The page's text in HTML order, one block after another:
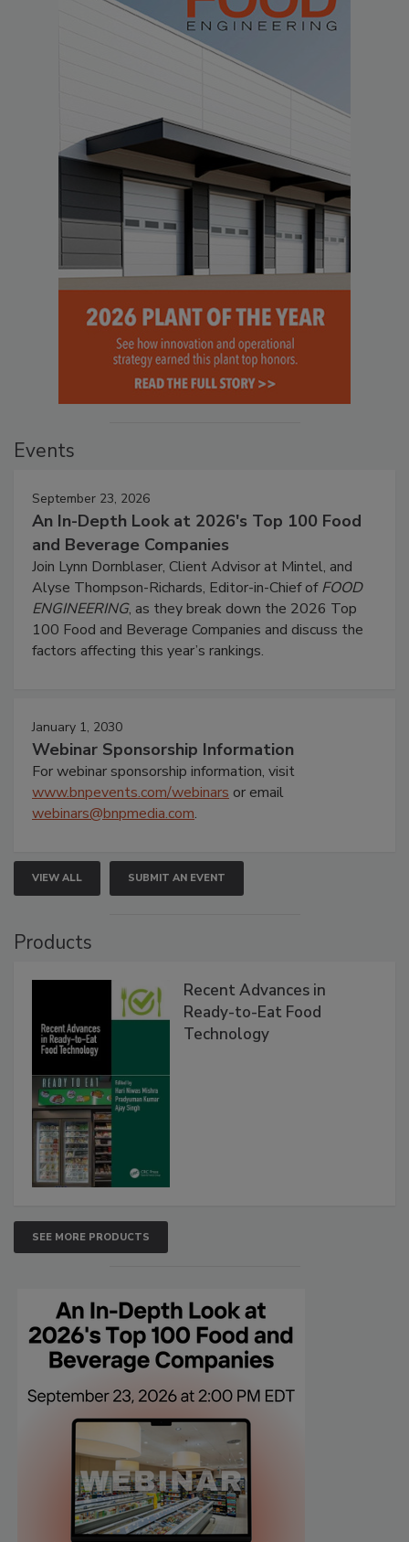
Events
September 23, 2026
An In-Depth Look at 2026's Top 100 Food
and Beverage Companies
Join Lynn Dornblaser, Client Advisor at Mintel, and
Alyse Thompson-Richards, Editor-in-Chief ofFOOD
ENGINEERING, as they break down the 2026 Top
100 Food and Beverage Companies and discuss the
factors affecting this year’s rankings.
January 1, 2030
Webinar Sponsorship Information
For webinar sponsorship information, visit
www.bnpevents.com/webinars or email
webinars@bnpmedia.com.
VIEW ALL SUBMIT AN EVENT
Products
Recent Advances in
Ready-to-Eat Food
Technology
SEE MORE PRODUCTS